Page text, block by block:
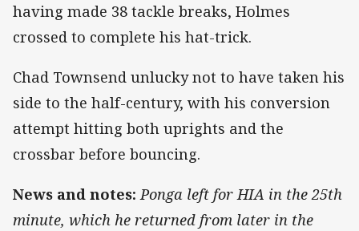
having made 38 tackle breaks, Holmes
crossed to complete his hat-trick.
Chad Townsend unlucky not to have taken his
side to the half-century, with his conversion
attempt hitting both uprights and the
crossbar before bouncing.
News and notes: Ponga left for HIA in the 25th
minute, which he returned from later in the